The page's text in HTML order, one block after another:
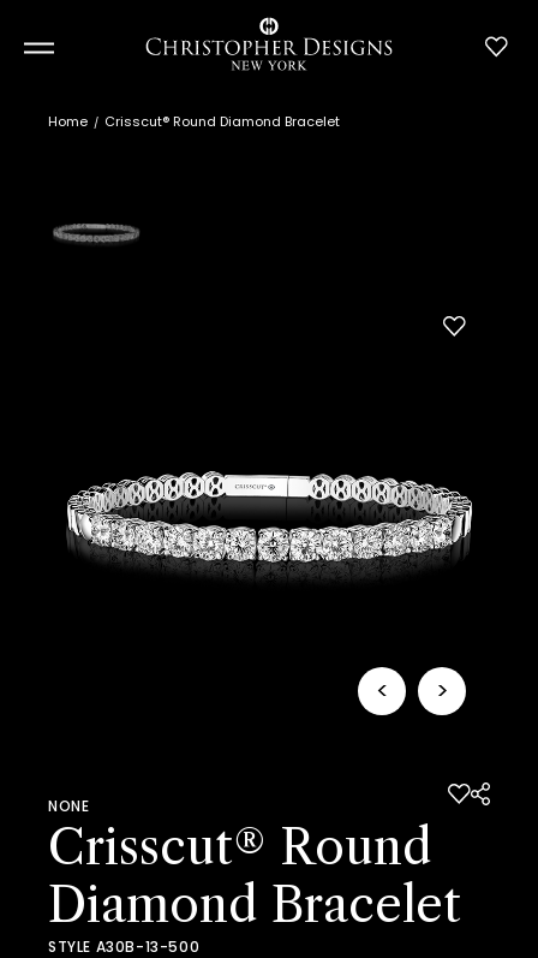
Home Crisscut® Round Diamond Bracelet
< >
NONE
Crisscut® Round
Diamond Bracelet
STYLE A30B-13-500